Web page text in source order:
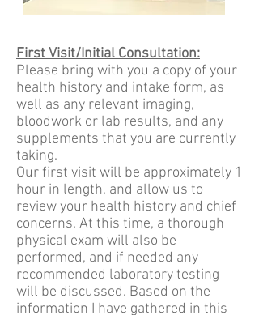
First Visit/Initial Consultation:
Please bring with you a copy of your
health history and intake form, as
well as any relevant imaging,
bloodwork or lab results, and any
supplements that you are currently
taking.
Our first visit will be approximately 1
hour in length, and allow us to
review your health history and chief
concerns. At this time, a thorough
physical exam will also be
performed, and if needed any
recommended laboratory testing
will be discussed. Based on the
information I have gathered in this